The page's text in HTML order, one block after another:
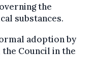
the
substances.
adoption by
Council in the